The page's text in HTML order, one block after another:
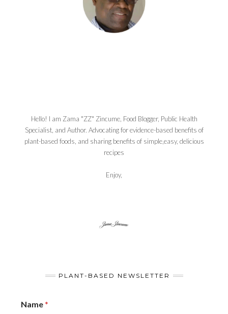
Hello! I am Zama "ZZ" Zincume, Food Blogger, Public Health
Specialist, and Author. Advocating for evidence-based benefits of
plant-based foods, and sharing benefits of simple,easy, delicious
recipes
Enjoy,
PLANT-BASED NEWSLETTER
Name*